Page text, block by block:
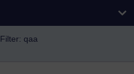
Filter: qaa